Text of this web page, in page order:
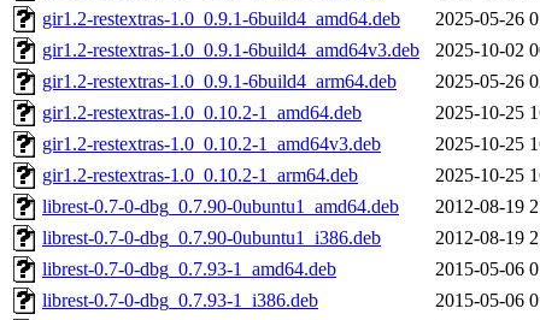
gir1.2-restextras-1.0_0.9.1-6build4_amd64.deb
2025-05-26
gir1.2-restextras-1.0_0.9.1-6build4_amd64v3.deb
2025-10-02
gir1.2-restextras-1.0_0.9.1-6build4_arm64.deb
2025-05-26
gir1.2-restextras-1.0_0.10.2-1_amd64.deb
2025-10-25
gir1.2-restextras-1.0_0.10.2-1_amd64v3.deb
2025-10-25
gir1.2-restextras-1.0_0.10.2-1_arm64.deb
2025-10-25
librest-0.7-0-dbg_0.7.90-0ubuntu1_amd64.deb
2012-08-19
librest-0.7-0-dbg_0.7.90-0ubuntu1_i386.deb
2012-08-19
librest-0.7-0-dbg_0.7.93-1_amd64.deb
2015-05-06
librest-0.7-0-dbg_0.7.93-1_i386.deb
2015-05-06